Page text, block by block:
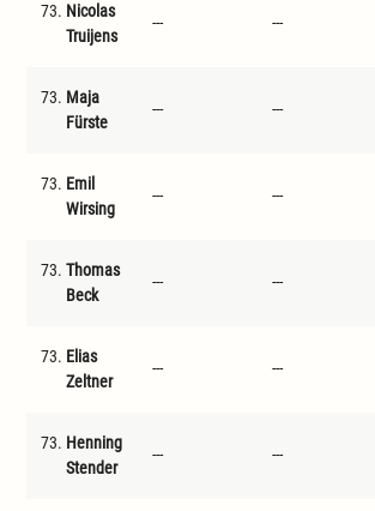
73. Nicolas
Truijens
--- ---
73. Maja
Fürste
--- ---
73. Emil
Wirsing
--- ---
73. Thomas
Beck
--- ---
73. Elias
Zeltner
--- ---
73. Henning
Stender
--- ---